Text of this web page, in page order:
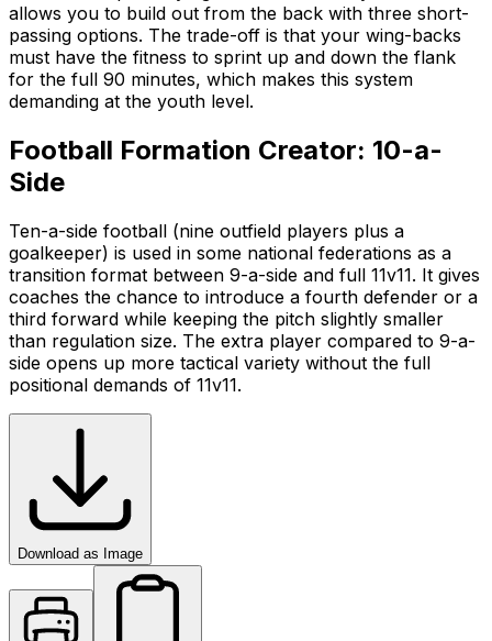
allows you to build out from the back with three short-
passing options. The trade-off is that your wing-backs
must have the fitness to sprint up and down the flank
for the full 90 minutes, which makes this system
demanding at the youth level.
Football Formation Creator: 10-a-
Side
Ten-a-side football (nine outfield players plus a
goalkeeper) is used in some national federations as a
transition format between 9-a-side and full 11v11. It gives
coaches the chance to introduce a fourth defender or a
third forward while keeping the pitch slightly smaller
than regulation size. The extra player compared to 9-a-
side opens up more tactical variety without the full
positional demands of 11v11.
Download as Image